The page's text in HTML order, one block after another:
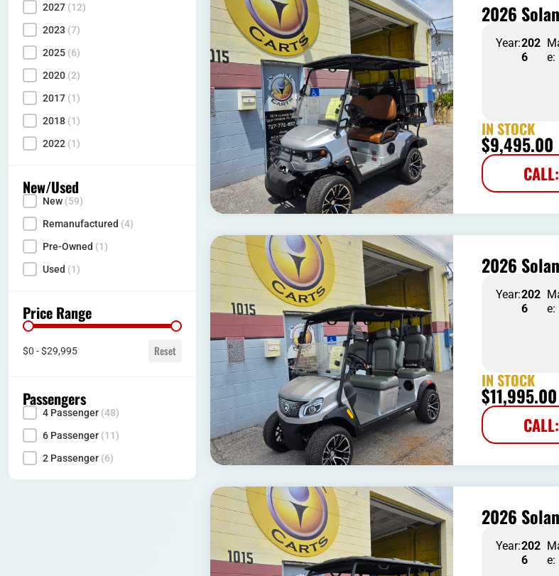
2027 (12)
2023 (7)
2025 (6)
2020 (2)
2017 (1)
2018 (1)
2022 (1)
New/Used
Condition
New (59)
Remanufactured (4)
Pre-Owned (1)
Used (1)
Price Range
Price range
$0 - $29,995
Reset
Passengers
Seating Capacity
4 Passenger (48)
6 Passenger (11)
2 Passenger (6)
2026
Year:202
6
e:
IN STOCK
$9,495.00
2026
Year:202
6
e:
IN STOCK
$11,995.00
2026
Year:202
6
e: